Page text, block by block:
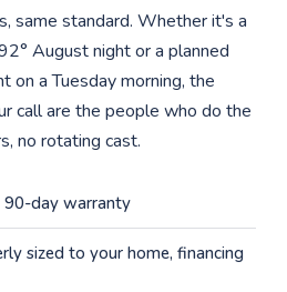
same standard. Whether it's a
August night or a planned
on a Tuesday morning, the
call are the people who do the
no rotating cast.
90-day warranty
sized to your home, financing